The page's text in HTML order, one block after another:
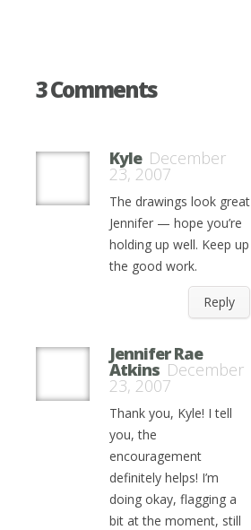
3 Comments
Kyle December
23, 2007
The drawings look great
Jennifer — hope you’re
holding up well. Keep up
the good work.
Reply
Jennifer Rae
Atkins December
23, 2007
Thank you, Kyle! I tell
you, the
encouragement
definitely helps! I’m
doing okay, flagging a
bit at the moment, still